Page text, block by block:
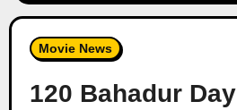
Movie News
120 Bahadur